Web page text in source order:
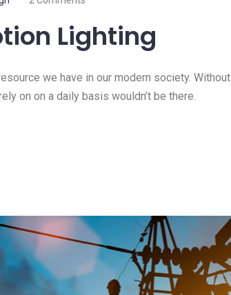
Lighting
we have in our modern society. Without
on on a daily basis wouldn’t be there.